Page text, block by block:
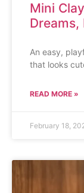
Mini
Dreams,
An easy,
that looks
READ MORE »
February 18,